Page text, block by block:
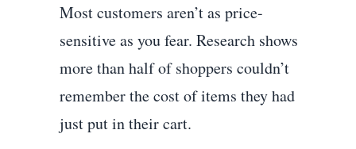
Most customers aren’t as price-
sensitive as you fear. Research shows
more than half of shoppers couldn’t
remember the cost of items they had
just put in their cart.